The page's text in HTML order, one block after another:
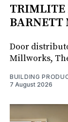
TRIMLITE
BARNETT
Door
Millworks,
BUILDING
7 August 2026